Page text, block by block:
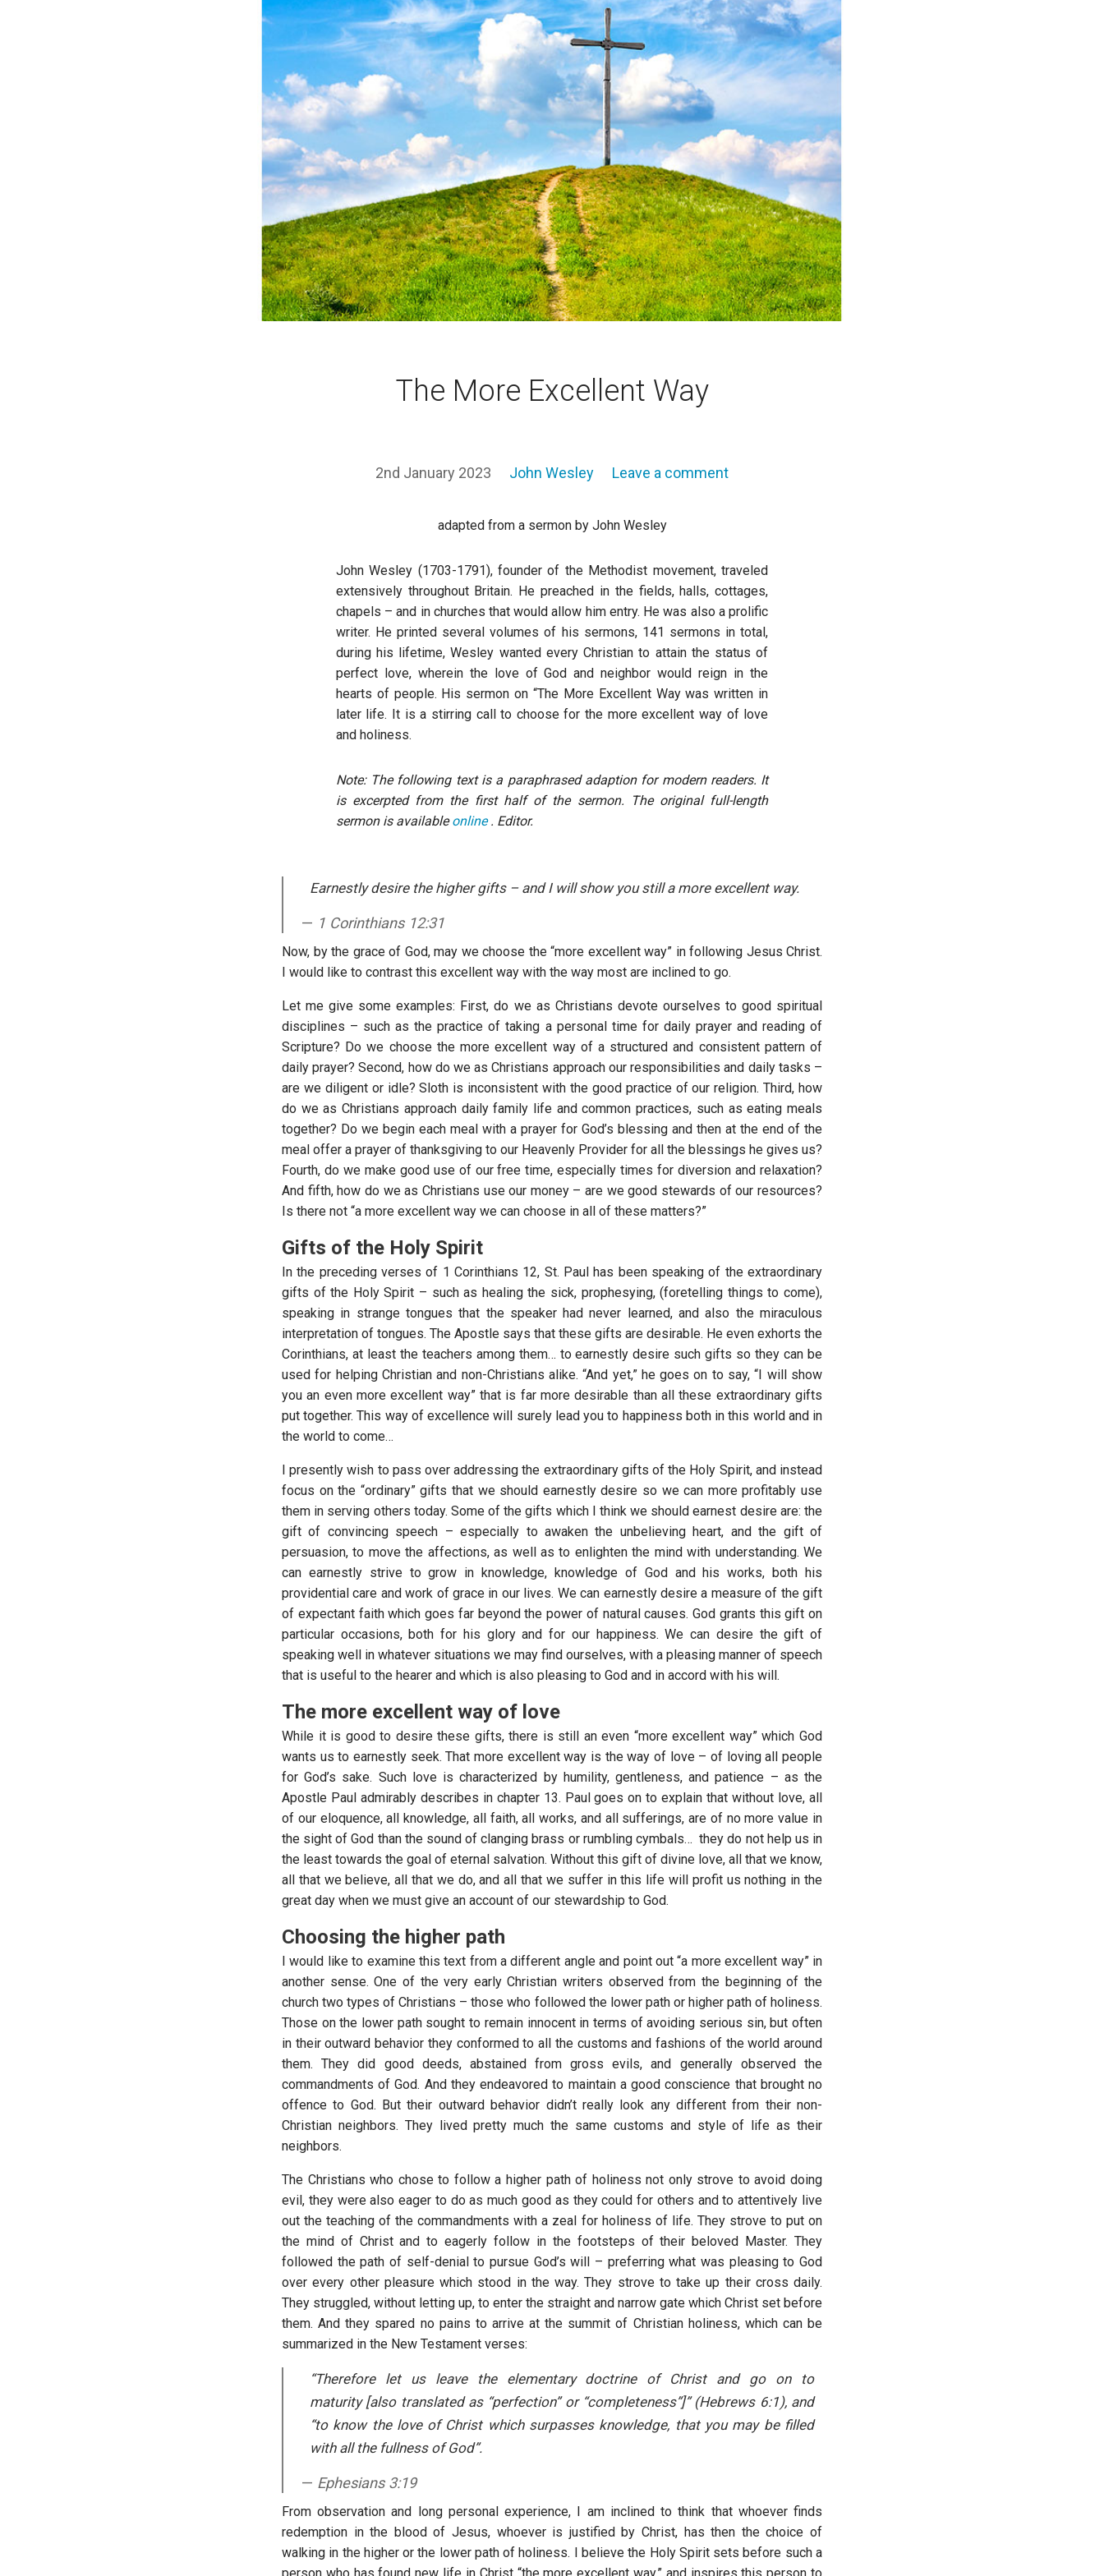
The More Excellent Way
2nd January 2023 John Wesley Leave a comment
adapted from a sermon by John Wesley
John Wesley (1703-1791), founder of the Methodist movement, traveled
extensively throughout Britain. He preached in the fields, halls, cottages,
chapels – and in churches that would allow him entry. He was also a prolific
writer. He printed several volumes of his sermons, 141 sermons in total,
during his lifetime, Wesley wanted every Christian to attain the status of
perfect love, wherein the love of God and neighbor would reign in the
hearts of people. His sermon on “The More Excellent Way was written in
later life. It is a stirring call to choose for the more excellent way of love
and holiness.
Note: The following text is a paraphrased adaption for modern readers. It
is excerpted from the first half of the sermon. The original full-length
sermon is availableonline. Editor.
Earnestly desire the higher gifts – and I will show you still a more excellent way.
1 Corinthians 12:31
Now, by the grace of God, may we choose the “more excellent way” in following Jesus Christ.
I would like to contrast this excellent way with the way most are inclined to go.
Let me give some examples: First, do we as Christians devote ourselves to good spiritual
disciplines – such as the practice of taking a personal time for daily prayer and reading of
Scripture? Do we choose the more excellent way of a structured and consistent pattern of
daily prayer? Second, how do we as Christians approach our responsibilities and daily tasks –
are we diligent or idle? Sloth is inconsistent with the good practice of our religion. Third, how
do we as Christians approach daily family life and common practices, such as eating meals
together? Do we begin each meal with a prayer for God’s blessing and then at the end of the
meal offer a prayer of thanksgiving to our Heavenly Provider for all the blessings he gives us?
Fourth, do we make good use of our free time, especially times for diversion and relaxation?
And fifth, how do we as Christians use our money – are we good stewards of our resources?
Is there not “a more excellent way we can choose in all of these matters?”
Gifts of the Holy Spirit
In the preceding verses of 1 Corinthians 12, St. Paul has been speaking of the extraordinary
gifts of the Holy Spirit – such as healing the sick, prophesying, (foretelling things to come),
speaking in strange tongues that the speaker had never learned, and also the miraculous
interpretation of tongues. The Apostle says that these gifts are desirable. He even exhorts the
Corinthians, at least the teachers among them… to earnestly desire such gifts so they can be
used for helping Christian and non-Christians alike. “And yet,” he goes on to say, “I will show
you an even more excellent way” that is far more desirable than all these extraordinary gifts
put together. This way of excellence will surely lead you to happiness both in this world and in
the world to come…
I presently wish to pass over addressing the extraordinary gifts of the Holy Spirit, and instead
focus on the “ordinary” gifts that we should earnestly desire so we can more profitably use
them in serving others today. Some of the gifts which I think we should earnest desire are: the
gift of convincing speech – especially to awaken the unbelieving heart, and the gift of
persuasion, to move the affections, as well as to enlighten the mind with understanding. We
can earnestly strive to grow in knowledge, knowledge of God and his works, both his
providential care and work of grace in our lives. We can earnestly desire a measure of the gift
of expectant faith which goes far beyond the power of natural causes. God grants this gift on
particular occasions, both for his glory and for our happiness. We can desire the gift of
speaking well in whatever situations we may find ourselves, with a pleasing manner of speech
that is useful to the hearer and which is also pleasing to God and in accord with his will.
The more excellent way of love
While it is good to desire these gifts, there is still an even “more excellent way” which God
wants us to earnestly seek. That more excellent way is the way of love – of loving all people
for God’s sake. Such love is characterized by humility, gentleness, and patience – as the
Apostle Paul admirably describes in chapter 13. Paul goes on to explain that without love, all
of our eloquence, all knowledge, all faith, all works, and all sufferings, are of no more value in
the sight of God than the sound of clanging brass or rumbling cymbals… they do not help us in
the least towards the goal of eternal salvation. Without this gift of divine love, all that we know,
all that we believe, all that we do, and all that we suffer in this life will profit us nothing in the
great day when we must give an account of our stewardship to God.
Choosing the higher path
I would like to examine this text from a different angle and point out “a more excellent way” in
another sense. One of the very early Christian writers observed from the beginning of the
church two types of Christians – those who followed the lower path or higher path of holiness.
Those on the lower path sought to remain innocent in terms of avoiding serious sin, but often
in their outward behavior they conformed to all the customs and fashions of the world around
them. They did good deeds, abstained from gross evils, and generally observed the
commandments of God. And they endeavored to maintain a good conscience that brought no
offence to God. But their outward behavior didn’t really look any different from their non-
Christian neighbors. They lived pretty much the same customs and style of life as their
neighbors.
The Christians who chose to follow a higher path of holiness not only strove to avoid doing
evil, they were also eager to do as much good as they could for others and to attentively live
out the teaching of the commandments with a zeal for holiness of life. They strove to put on
the mind of Christ and to eagerly follow in the footsteps of their beloved Master. They
followed the path of self-denial to pursue God’s will – preferring what was pleasing to God
over every other pleasure which stood in the way. They strove to take up their cross daily.
They struggled, without letting up, to enter the straight and narrow gate which Christ set before
them. And they spared no pains to arrive at the summit of Christian holiness, which can be
summarized in the New Testament verses:
“Therefore let us leave the elementary doctrine of Christ and go on to
maturity [also translated as “perfection” or “completeness”]” (Hebrews 6:1), and
“to know the love of Christ which surpasses knowledge, that you may be filled
with all the fullness of God”.
Ephesians 3:19
From observation and long personal experience, I am inclined to think that whoever finds
redemption in the blood of Jesus, whoever is justified by Christ, has then the choice of
walking in the higher or the lower path of holiness. I believe the Holy Spirit sets before such a